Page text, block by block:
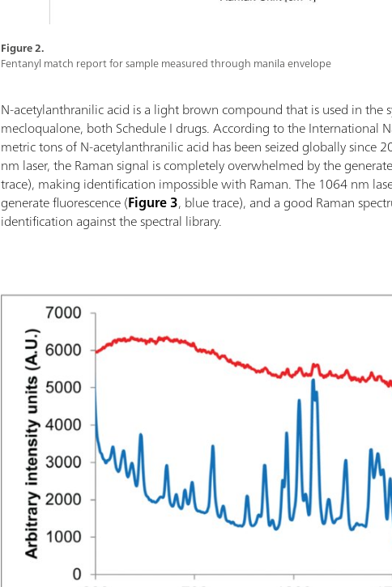
Figure 2.
Fentanyl match report for sample measured through manila envelope
N-acetylanthranilic acid is a light brown compound that is used in the
mecloqualone, both Schedule I drugs. According to the International
metric tons of N-acetylanthranilic acid has been seized globally since
nm laser, the Raman signal is completely overwhelmed by the
trace), making identification impossible with Raman. The 1064 nm
generate fluorescence (Figure 3, blue trace), and a good Raman
identification against the spectral library.